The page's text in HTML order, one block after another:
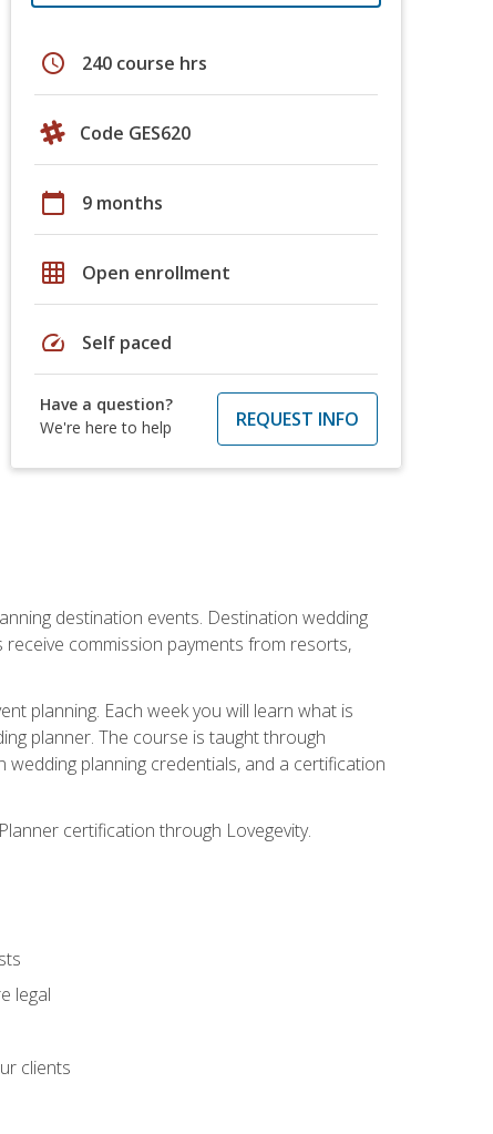
schedule 240 course hrs
Code GES620
calendar_today 9 months
grid_on Open enrollment
speed Self paced
Have a question?
We're here to help
REQUEST INFO
destination events. Destination wedding
commission payments from resorts,
planning. Each week you will learn what is
planner. The course is taught through
planning credentials, and a certification
certification through Lovegevity.
legal
clients